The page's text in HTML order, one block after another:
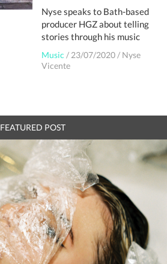
Nyse speaks to Bath-based
producer HGZ about telling
stories through his music
Music / 23/07/2020 / Nyse
Vicente
FEATURED POST